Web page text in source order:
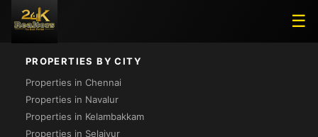
☰
Loading...
PROPERTIES BY CITY
Properties in Chennai
Properties in Navalur
Properties in Kelambakkam
Properties in Selaiyur